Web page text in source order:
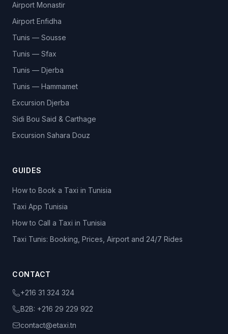
Airport Monastir
Airport Enfidha
Tunis — Sousse
Tunis — Sfax
Tunis — Djerba
Tunis — Hammamet
Excursion Djerba
Sidi Bou Said & Carthage
Excursion Sahara Douz
GUIDES
How to Book a Taxi in Tunisia
Taxi App Tunisia
How to Call a Taxi in Tunisia
Taxi Tunis: Booking, Prices, Airport and 24/7 Rides
CONTACT
+216 31 324 324
B2B: +216 29 229 922
contact@etaxi.tn